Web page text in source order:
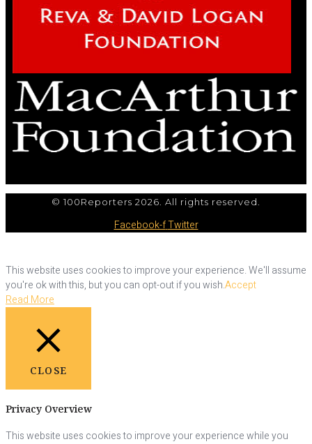
© 100Reporters 2026. All rights reserved.
Facebook-fTwitter
This website uses cookies to improve your experience. We'll assume
you're ok with this, but you can opt-out if you wish.Accept
Read More
CLOSE
Privacy Overview
This website uses cookies to improve your experience while you